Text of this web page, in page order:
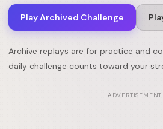
Play Archived Challenge
Archive replays are for practice and
daily challenge counts toward your
ADVERTISEMENT